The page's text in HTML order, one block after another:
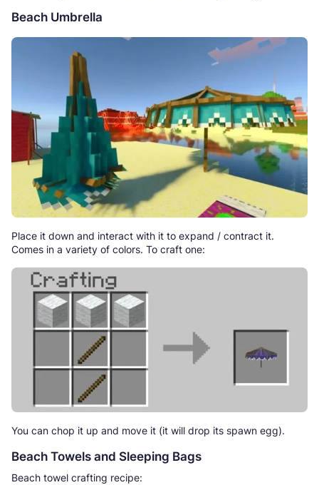
Beach Umbrella
Place it down and interact with it to expand / contract it.
Comes in a variety of colors. To craft one:
You can chop it up and move it (it will drop its spawn egg).
Beach Towels and Sleeping Bags
Beach towel crafting recipe: